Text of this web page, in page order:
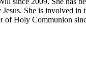
She is involved
of Holy Communion